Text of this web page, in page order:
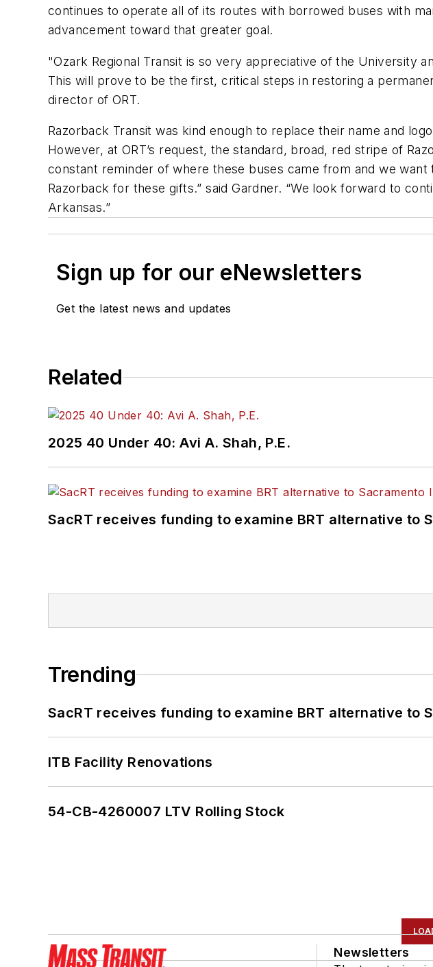
continues to operate all of its routes with borrowed buses with
advancement toward that greater goal.
"Ozark Regional Transit is so very appreciative of the University
This will prove to be the first, critical steps in restoring a
director of ORT.
Razorback Transit was kind enough to replace their name and
However, at ORT’s request, the standard, broad, red stripe of
constant reminder of where these buses came from and we
Razorback for these gifts.” said Gardner. “We look forward to
Arkansas.”
Sign up for our eNewsletters
Get the latest news and updates
Related
2025 40 Under 40: Avi A. Shah, P.E.
SacRT receives funding to examine BRT alternative to
Trending
SacRT receives funding to examine BRT alternative to
ITB Facility Renovations
54-CB-4260007 LTV Rolling Stock
Newsletters